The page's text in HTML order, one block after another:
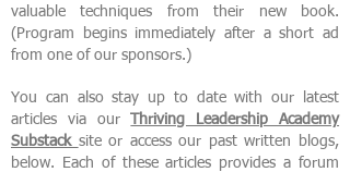
valuable techniques from their new book.
(Program begins immediately after a short ad
from one of our sponsors.)
You can also stay up to date with our latest
articles via our
Thriving Leadership Academy
Substack site or access our past written blogs,
below. Each of these articles provides a forum